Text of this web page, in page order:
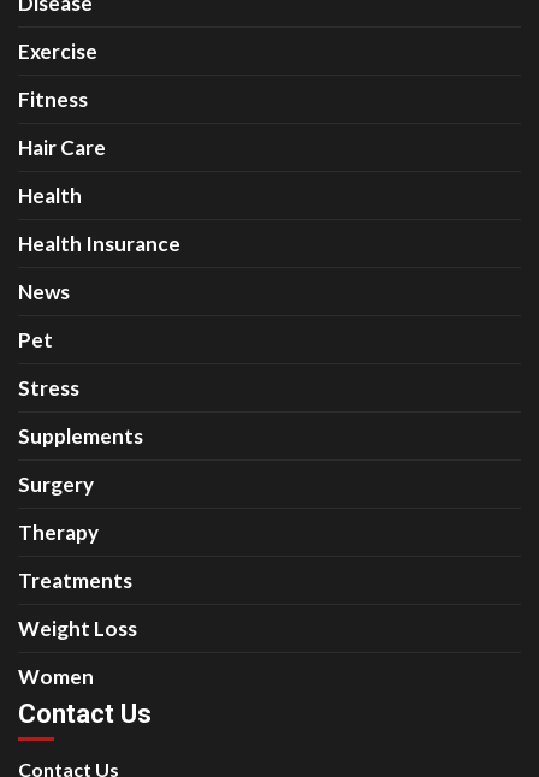
Exercise
Fitness
Hair Care
Health
Health Insurance
News
Pet
Stress
Supplements
Surgery
Therapy
Treatments
Weight Loss
Women
Contact Us
Contact Us